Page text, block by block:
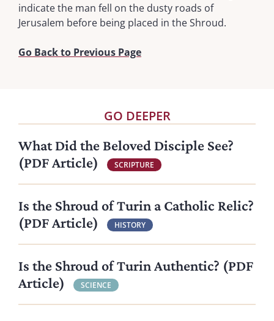
indicate the man fell on the dusty roads of
Jerusalem before being placed in the Shroud.
Go Back to Previous Page
GO DEEPER
What Did the Beloved Disciple See?
(PDF Article)
SCRIPTURE
Is the Shroud of Turin a Catholic Relic?
(PDF Article)
HISTORY
Is the Shroud of Turin Authentic? (PDF
Article)
SCIENCE